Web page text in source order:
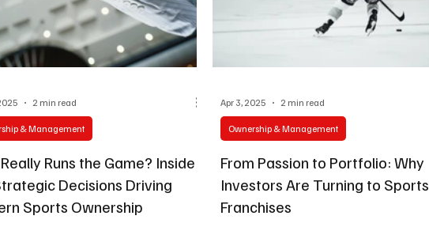
Runs the Game? Inside
Decisions Driving
Sports Ownership
& Management
2 min read
From Passion to Portfolio: Why
Investors Are Turning to Sports
Franchises
Ownership & Management
Apr 3, 2025 2 min read